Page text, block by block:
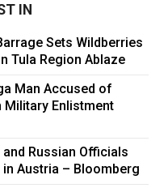
IN
Sets Wildberries
Tula Region Ablaze
Man Accused of
Military Enlistment
Russian Officials
in Austria – Bloomberg